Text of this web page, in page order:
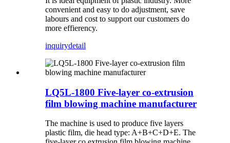
convenient and easy to do adjustment, save
labours and cost to support our customers do
more effierency.
inquirydetail
LQ5L-1800 Five-layer co-extrusion
film blowing machine manufacturer
The machine is used to produce five layers
plastic film, die head type: A+B+C+D+E. The